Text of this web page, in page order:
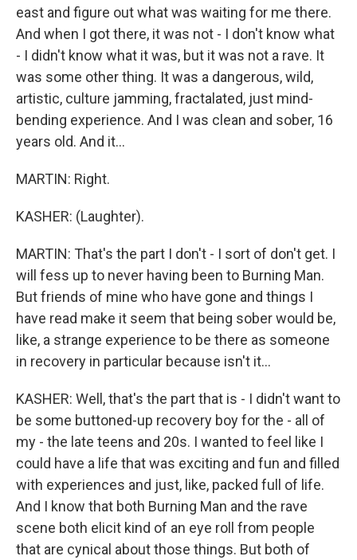
east and figure out what was waiting for me there.
And when I got there, it was not - I don't know what
- I didn't know what it was, but it was not a rave. It
was some other thing. It was a dangerous, wild,
artistic, culture jamming, fractalated, just mind-
bending experience. And I was clean and sober, 16
years old. And it...
MARTIN: Right.
KASHER: (Laughter).
MARTIN: That's the part I don't - I sort of don't get. I
will fess up to never having been to Burning Man.
But friends of mine who have gone and things I
have read make it seem that being sober would be,
like, a strange experience to be there as someone
in recovery in particular because isn't it...
KASHER: Well, that's the part that is - I didn't want to
be some buttoned-up recovery boy for the - all of
my - the late teens and 20s. I wanted to feel like I
could have a life that was exciting and fun and filled
with experiences and just, like, packed full of life.
And I know that both Burning Man and the rave
scene both elicit kind of an eye roll from people
that are cynical about those things. But both of